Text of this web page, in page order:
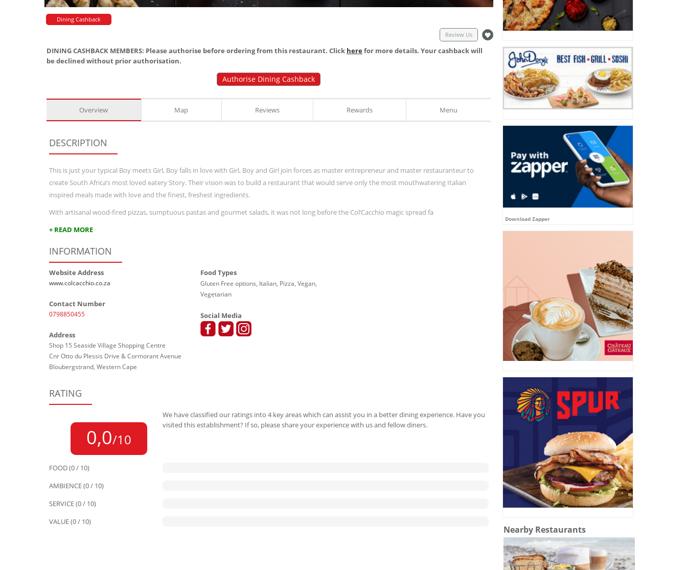
Dining Cashback
Review Us
DINING CASHBACK MEMBERS: Please authorise before ordering from this restaurant. Click herefor more details. Your cashback will
be declined without prior authorisation.
Authorise Dining Cashback
Overview Map Reviews Rewards Menu
DESCRIPTION
This is just your typical Boy meets Girl, Boy falls in love with Girl, Boy and Girl join forces as master entrepreneur and master restauranteur to
create South Africa’s most loved eatery Story. Their vision was to build a restaurant that would serve only the most mouthwatering Italian
inspired meals made with love and the finest, freshest ingredients.
With artisanal wood-fired pizzas, sumptuous pastas and gourmet salads, it was not long before the Col’Cacchio magic spread fa
+ READ MORE
INFORMATION
Website Address
www.colcacchio.co.za
Contact Number
0798850455
Address
Shop 15 Seaside Village Shopping Centre
Cnr Otto du Plessis Drive & Cormorant Avenue
Bloubergstrand, Western Cape
Food Types
Gluten Free options, Italian, Pizza, Vegan,
Vegetarian
Social Media
RATING
0,0/10
We have classified our ratings into 4 key areas which can assist you in a better dining experience. Have you
visited this establishment? If so, please share your experience with us and fellow diners.
FOOD (0 / 10)
AMBIENCE (0 / 10)
SERVICE (0 / 10)
VALUE (0 / 10)
Download Zapper
Nearby Restaurants